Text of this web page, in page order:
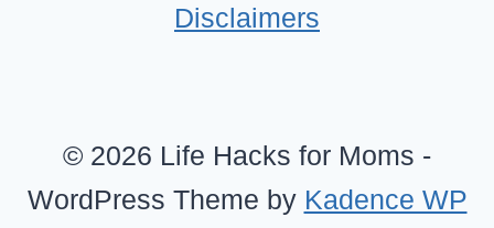
Disclaimers
© 2026 Life Hacks for Moms -
WordPress Theme by Kadence WP